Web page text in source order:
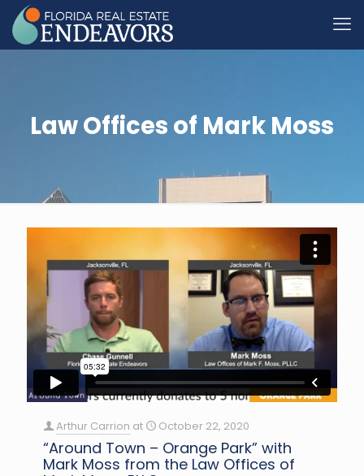
Law Offices of Mark Moss
Arthur Carrion at October 22, 2020
“Around Town – Orange Park” with
Mark Moss from the Law Offices of